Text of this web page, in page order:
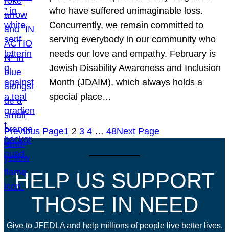
who have suffered unimaginable loss.
Concurrently, we remain committed to
serving everybody in our community who
needs our love and empathy. February is
Jewish Disability Awareness and Inclusion
Month (JDAIM), which always holds a
special place…
Previous Page1 2 3 4 … 48Next Page
HELP US SUPPORT
THOSE IN NEED
Give to JFEDLA and help millions of people live better lives.